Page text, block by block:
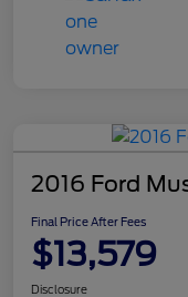
2016 Ford
Final Price After Fees
$13,579
Disclosure